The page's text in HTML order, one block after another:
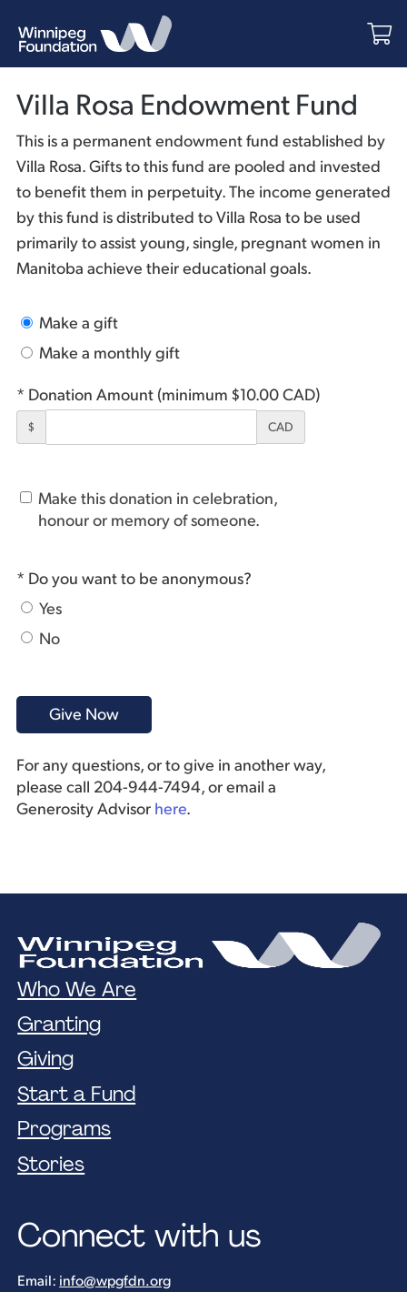
Villa Rosa Endowment Fund
This is a permanent endowment fund established by
Villa Rosa. Gifts to this fund are pooled and invested
to benefit them in perpetuity. The income generated
by this fund is distributed to Villa Rosa to be used
primarily to assist young, single, pregnant women in
Manitoba achieve their educational goals.
Make a gift
Make a monthly gift
* Donation Amount (minimum $10.00 CAD)
$ CAD
Make this donation in celebration,
honour or memory of someone.
* Do you want to be anonymous?
Yes
No
For any questions, or to give in another way,
please call 204-944-7494, or email a
Generosity Advisor here.
Who We Are
Granting
Giving
Start a Fund
Programs
Stories
Connect with us
Email: info@wpgfdn.org